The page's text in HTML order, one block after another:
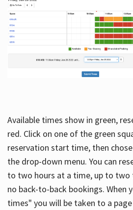
Available times show in green,
red. Click on one of the green
reservation start time, then
the drop-down menu. You can
to two hours at a time, up to two
no back-to-back bookings. When
times" you will be taken to a